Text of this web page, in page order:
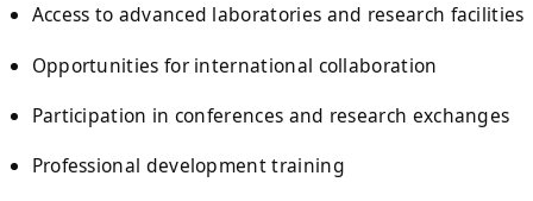
Access to advanced laboratories and research facilities
Opportunities for international collaboration
Participation in conferences and research exchanges
Professional development training